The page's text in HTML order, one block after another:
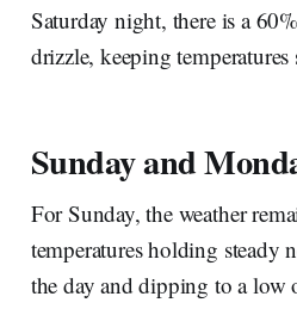
Saturday night, there is a
drizzle, keeping
Sunday and
For Sunday, the weather
temperatures holding steady
the day and dipping to a low